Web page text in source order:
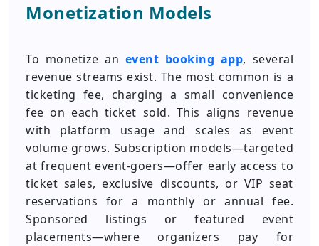
Monetization Models
To monetize an event booking app, several
revenue streams exist. The most common is a
ticketing fee, charging a small convenience
fee on each ticket sold. This aligns revenue
with platform usage and scales as event
volume grows. Subscription models—targeted
at frequent event-goers—offer early access to
ticket sales, exclusive discounts, or VIP seat
reservations for a monthly or annual fee.
Sponsored listings or featured event
placements—where organizers pay for